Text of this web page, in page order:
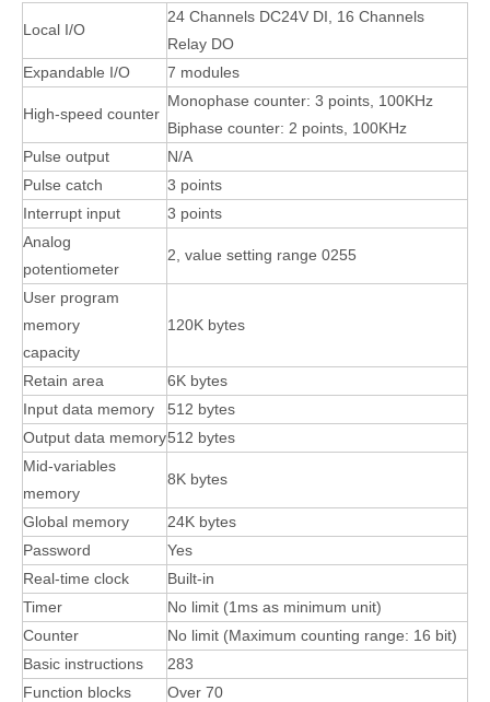
Local I/O
24 Channels DC24V DI, 16 Channels
Relay DO
Expandable I/O
7 modules
High-speed counter
Monophase counter: 3 points, 100KHz
Biphase counter: 2 points, 100KHz
Pulse output
N/A
Pulse catch
3 points
Interrupt input
3 points
Analog
potentiometer
2, value setting range 0255
User program
memory
capacity
120K bytes
Retain area
6K bytes
Input data memory
512 bytes
Output data memory512 bytes
Mid-variables
memory
8K bytes
Global memory
24K bytes
Password
Yes
Real-time clock
Built-in
Timer
No limit (1ms as minimum unit)
Counter
No limit (Maximum counting range: 16 bit)
Basic instructions
283
Function blocks
Over 70